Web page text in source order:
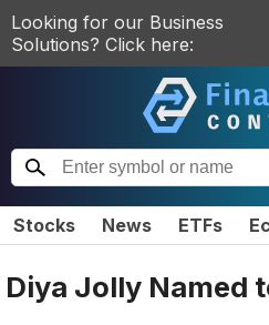
Looking for our Business
Solutions? Click here:
Stocks News ETFs
Diya Jolly Named